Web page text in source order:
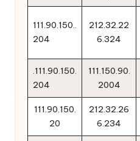
111.90.150..
204
212.32.22
6.324
.111.90.150.
204
111.150.90.
2004
111.90.150.
20
212.32.26
6.234